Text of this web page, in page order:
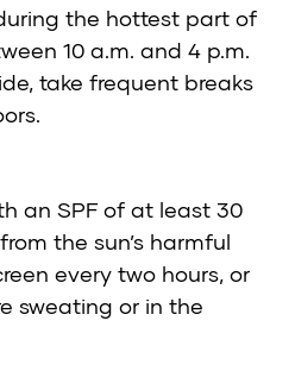
the hottest part of
10 a.m. and 4 p.m.
take frequent breaks
an SPF of at least 30
the sun’s harmful
every two hours, or
sweating or in the